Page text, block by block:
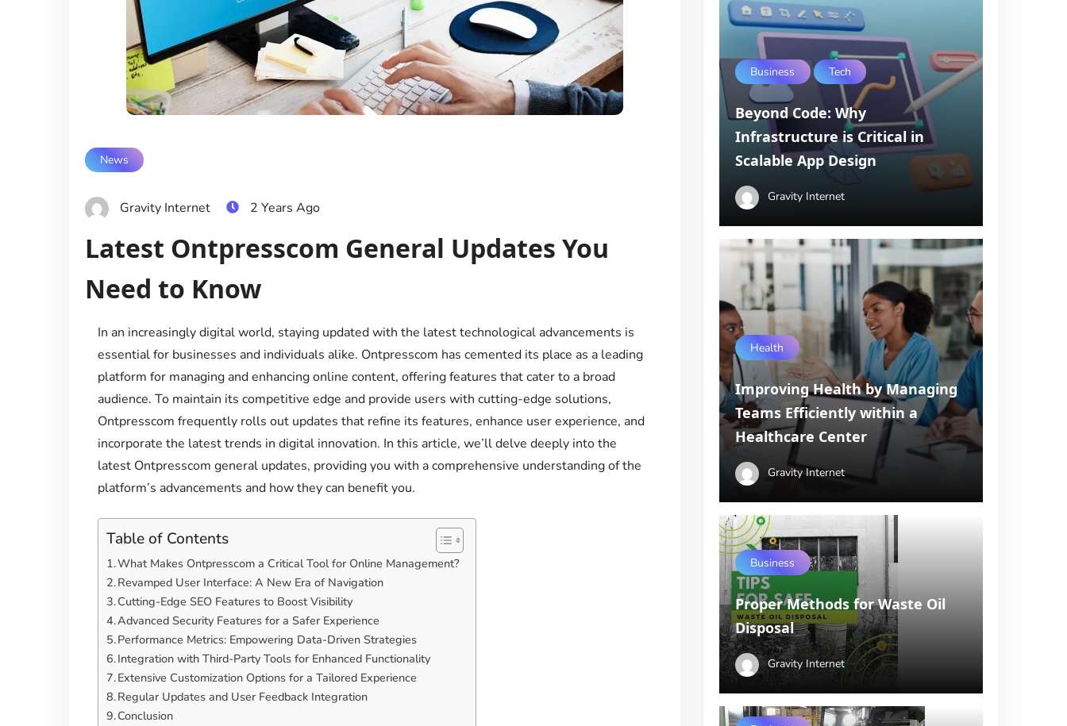
News
Gravity Internet 2 Years Ago
Latest Ontpresscom General Updates You
Need to Know
In an increasingly digital world, staying updated with the latest technological advancements is
essential for businesses and individuals alike. Ontpresscom has cemented its place as a leading
platform for managing and enhancing online content, offering features that cater to a broad
audience. To maintain its competitive edge and provide users with cutting-edge solutions,
Ontpresscom frequently rolls out updates that refine its features, enhance user experience, and
incorporate the latest trends in digital innovation. In this article, we’ll delve deeply into the
latest Ontpresscom general updates, providing you with a comprehensive understanding of the
platform’s advancements and how they can benefit you.
Table of Contents
What Makes Ontpresscom a Critical Tool for Online Management?
Revamped User Interface: A New Era of Navigation
Cutting-Edge SEO Features to Boost Visibility
Advanced Security Features for a Safer Experience
Performance Metrics: Empowering Data-Driven Strategies
Integration with Third-Party Tools for Enhanced Functionality
Extensive Customization Options for a Tailored Experience
Regular Updates and User Feedback Integration
Conclusion
Business Tech
Beyond Code: Why
Infrastructure is Critical in
Scalable App Design
Gravity Internet
Health
Improving Health by Managing
Teams Efficiently within a
Healthcare Center
Gravity Internet
Business
Proper Methods for Waste Oil
Disposal
Gravity Internet